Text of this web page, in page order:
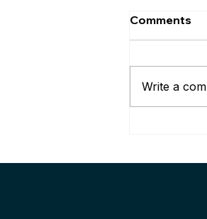
2024 in
Comments
Write a